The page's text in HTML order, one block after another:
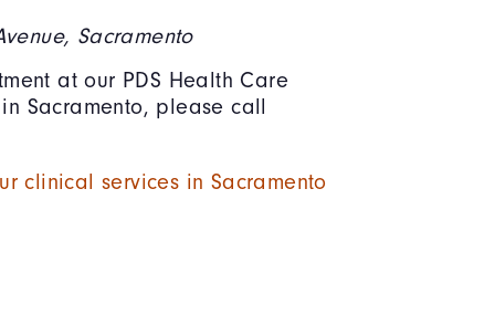
Sacramento
at our PDS Health Care
Sacramento, please call
clinical services in Sacramento